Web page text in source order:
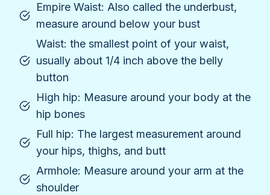
Empire Waist: Also called the underbust,
measure around below your bust
Waist: the smallest point of your waist,
usually about 1/4 inch above the belly
button
High hip: Measure around your body at the
hip bones
Full hip: The largest measurement around
your hips, thighs, and butt
Armhole: Measure around your arm at the
shoulder